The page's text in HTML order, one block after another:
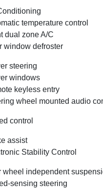
temperature control
dual zone A/C
window defroster
steering
windows
keyless entry
wheel mounted audio
control
assist
Stability Control
wheel independent
sensing steering